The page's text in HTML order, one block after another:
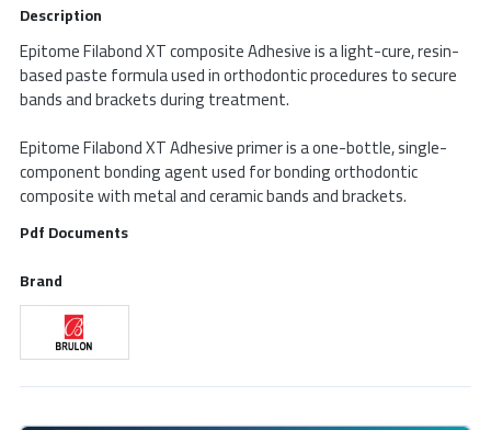
Description
Epitome Filabond XT composite Adhesive is a light-cure, resin-
based paste formula used in orthodontic procedures to secure
bands and brackets during treatment.
Epitome Filabond XT Adhesive primer is a one-bottle, single-
component bonding agent used for bonding orthodontic
Pdf Documents
Brand